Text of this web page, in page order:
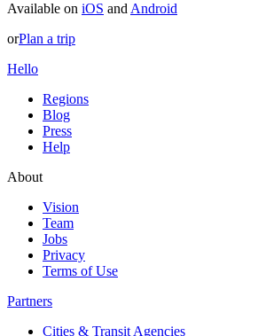
Available on iOS and Android
orPlan a trip
Hello
Regions
Blog
Press
Help
About
Vision
Team
Jobs
Privacy
Terms of Use
Partners
Cities & Transit Agencies